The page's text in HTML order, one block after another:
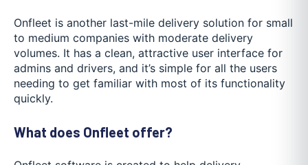
Onfleet is another last-mile delivery solution for small
to medium companies with moderate delivery
volumes. It has a clean, attractive user interface for
admins and drivers, and it’s simple for all the users
needing to get familiar with most of its functionality
quickly.
What does Onfleet offer?